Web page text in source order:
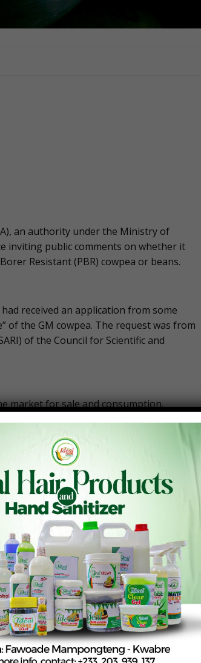
an authority under the Ministry of
inviting public comments on whether it
Resistant (PBR) cowpea or beans.
received an application from some
of the GM cowpea. The request was from
of the Council for Scientific and
market for sale and consumption.
levels of resistance to the legume pod
fields.
from bacteria that is sprayed in
PBR cowpea through higher yields,
usage, and decreased pesticide
together with relevant regulatory
safe for human and animal health, as well
an approval or decline of the